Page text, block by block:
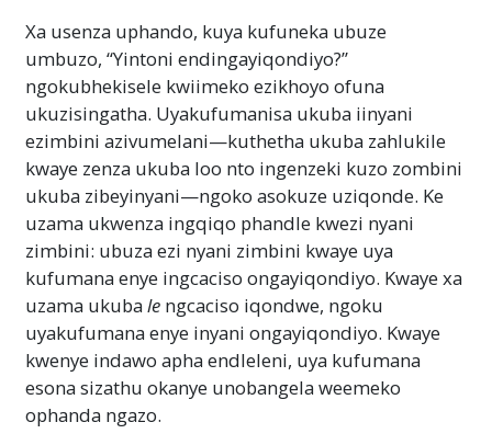
Xa usenza uphando, kuya kufuneka ubuze
umbuzo, “Yintoni endingayiqondiyo?”
ngokubhekisele kwiimeko ezikhoyo ofuna
ukuzisingatha. Uyakufumanisa ukuba iinyani
ezimbini azivumelani—kuthetha ukuba zahlukile
kwaye zenza ukuba loo nto ingenzeki kuzo zombini
ukuba zibeyinyani—ngoko asokuze uziqonde. Ke
uzama ukwenza ingqiqo phandle kwezi nyani
zimbini: ubuza ezi nyani zimbini kwaye uya
kufumana enye ingcaciso ongayiqondiyo. Kwaye xa
uzama ukubale ngcaciso iqondwe, ngoku
uyakufumana enye inyani ongayiqondiyo. Kwaye
kwenye indawo apha endleleni, uya kufumana
esona sizathu okanye unobangela weemeko
ophanda ngazo.